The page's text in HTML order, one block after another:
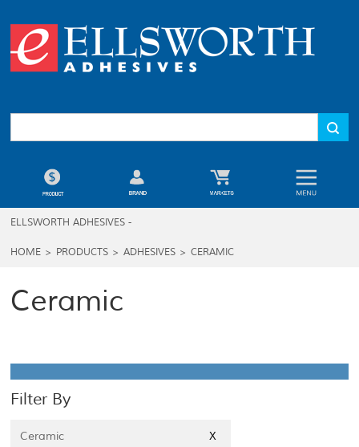
ELLSWORTH ADHESIVES -
HOME > PRODUCTS > ADHESIVES > CERAMIC
Ceramic
Filter By
Ceramic X